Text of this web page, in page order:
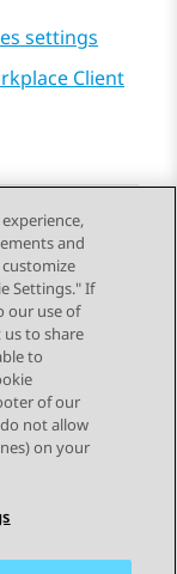
settings
Client
Next Topic
and
Settings." If
our use of
to share
to
of our
not allow
on your